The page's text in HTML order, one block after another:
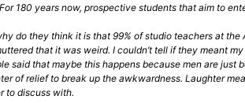
180 years now, prospective students that aim to
do they think it is that 99% of studio teachers at
that it was weird. I couldn’t tell if they meant
said that maybe this happens because men are
of relief to break up the awkwardness. Laughter
to discuss with.